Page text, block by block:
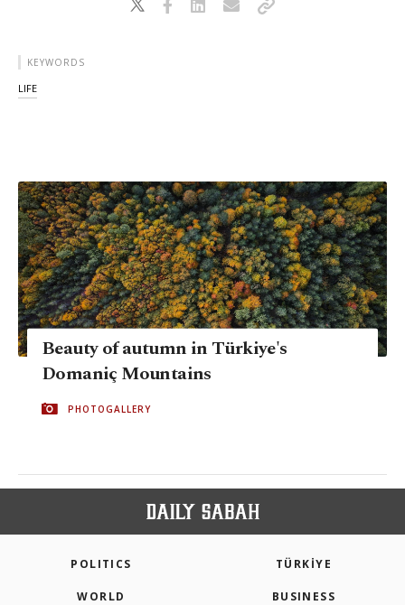
KEYWORDS
LIFE
Beauty of autumn in Türkiye's
Domaniç Mountains
PHOTOGALLERY
POLITICS TÜRKİYE
WORLD BUSINESS